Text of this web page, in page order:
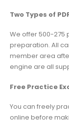
Two Types of
We offer 500-275
preparation. All
member area
engine are all
Free Practice
You can freely
online before